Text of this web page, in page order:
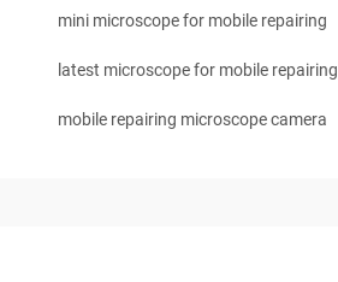
mini microscope for mobile repairing
latest microscope for mobile repairing
mobile repairing microscope camera